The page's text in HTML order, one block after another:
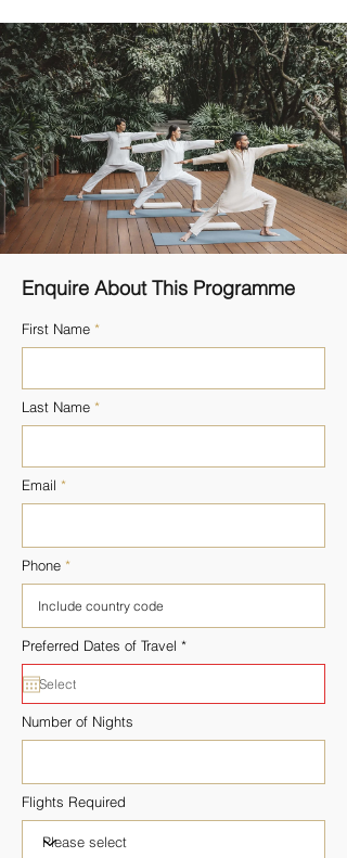
Enquire About This Programme
First Name
Last Name
Email
Phone
Preferred Dates of Travel *r
i
d
Number of Nights
Flights Required